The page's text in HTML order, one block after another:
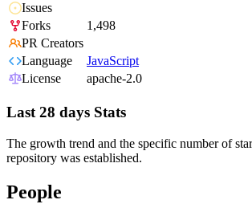
Issues
Forks
1,498
PR Creators
Language
JavaScript
License
apache-2.0
Last 28 days Stats
The growth trend and the specific number of
repository was established.
People